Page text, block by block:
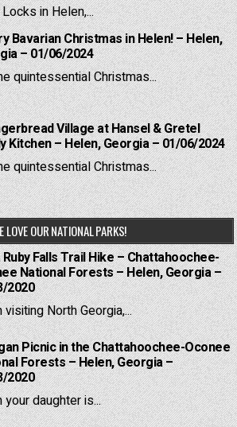
in Helen,...
Bavarian Christmas in Helen! – Helen,
– 01/06/2024
quintessential Christmas...
Village at Hansel & Gretel
Kitchen – Helen, Georgia – 01/06/2024
quintessential Christmas...
LOVE OUR NATIONAL PARKS!
Ruby Falls Trail Hike – Chattahoochee-
National Forests – Helen, Georgia –
2020
visiting North Georgia,...
Picnic in the Chattahoochee-Oconee
Forests – Helen, Georgia –
2020
your daughter is...